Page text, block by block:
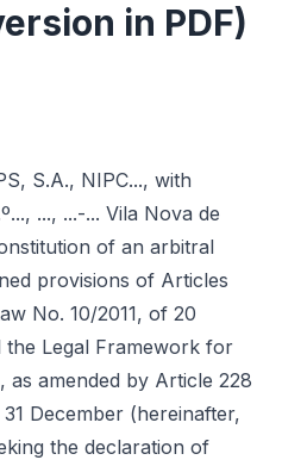
in PDF)
S.A., NIPC..., with
..., ...-... Vila Nova de
of an arbitral
provisions of Articles
No. 10/2011, of 20
Legal Framework for
amended by Article 228
December (hereinafter,
the declaration of